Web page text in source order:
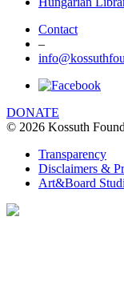
Contact
–
DONATE
© 2026 Kossuth
Transparency
Disclaimers &
Art&Board